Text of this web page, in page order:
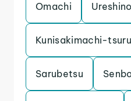
Omachi
Kunisakimachi-
Sarubetsu